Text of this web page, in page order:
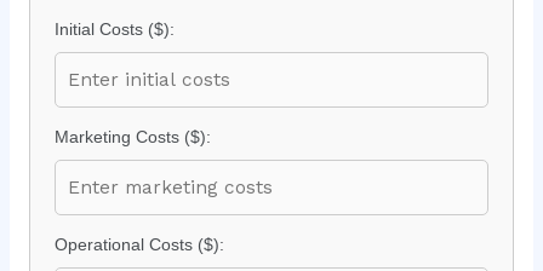
Initial Costs ($):
Marketing Costs ($):
Operational Costs ($):